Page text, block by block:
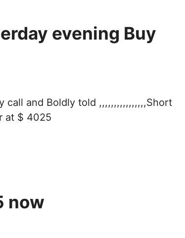
evening Buy
call and Boldly told ,,,,,,,,,,,,,,,,Short
at $ 4025
now